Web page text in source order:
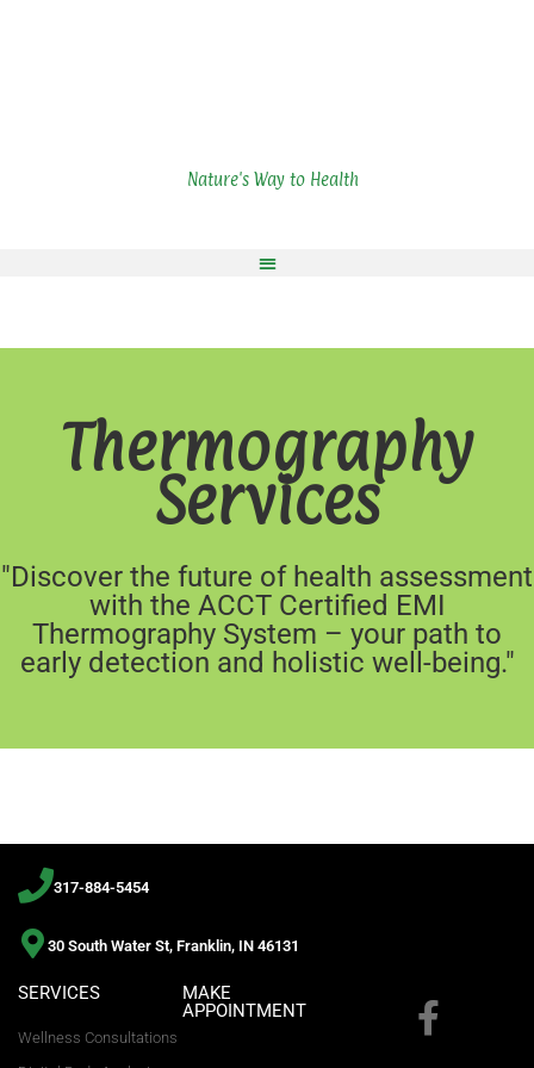
Nature's Way to Health
Thermography
Services
"Discover the future of health assessment
with the ACCT Certified EMI
Thermography System – your path to
early detection and holistic well-being."
317-884-5454
30 South Water St, Franklin, IN 46131
SERVICES
Wellness Consultations
MAKE
APPOINTMENT